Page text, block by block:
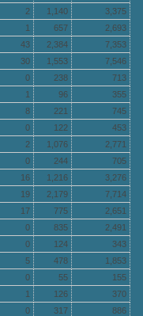
2 1,140
3,375
1 657
2,693
43 2,384
7,353
30 1,553
7,546
0 238
713
1 96
355
8 221
745
0 122
453
2 1,076
2,771
0 244
705
16 1,216
3,276
19 2,179
7,714
17 775
2,651
0 835
2,491
0 124
343
5 478
1,853
0 55
155
1 126
370
0 317
886